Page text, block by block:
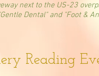
next to the US-23
Dental" and "Foot &
Reading